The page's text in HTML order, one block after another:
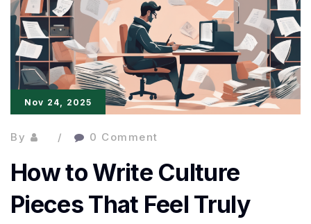
That
Build
Consistency
for
Professionals
Nov 24, 2025
By 0 Comment
How to Write Culture
Pieces That Feel Truly